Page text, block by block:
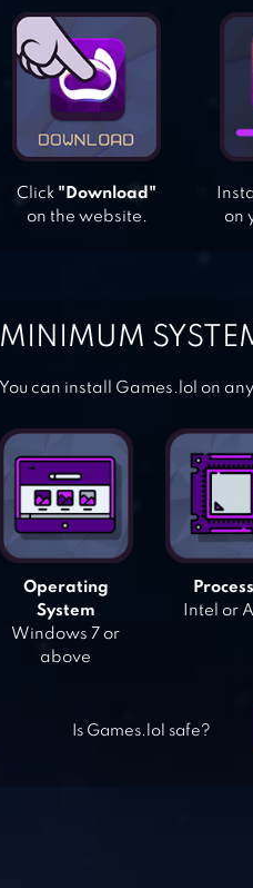
Click "Download"
on the website.
on
MINIMUM
You can install Games.lol on
Operating
System
Windows 7 or
above
Intel or
Is Games.lol safe?